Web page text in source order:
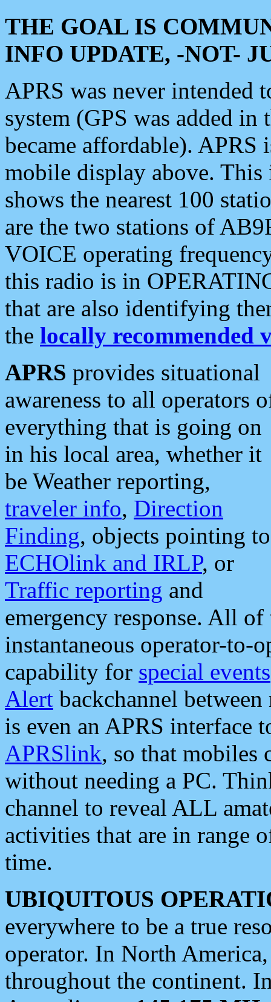
THE GOAL IS
INFO UPDATE, -NOT-
APRS was never intended
system (GPS was added
became affordable). APRS
mobile display above.
shows the nearest 100
are the two stations of
VOICE operating
this radio is in
that are also identifying
the locally recommended
APRS provides situational
awareness to all operators
everything that is going on
in his local area, whether it
be Weather reporting,
traveler info, Direction
Finding, objects pointing to
ECHOlink and IRLP, or
Traffic reporting and
emergency response. All
instantaneous operator-to-
capability for special events
Alert backchannel
is even an APRS interface
APRSlink, so that mobiles
without needing a PC.
channel to reveal ALL
activities that are in range
time.
UBIQUITOUS
everywhere to be a true
operator. In North
throughout the continent.